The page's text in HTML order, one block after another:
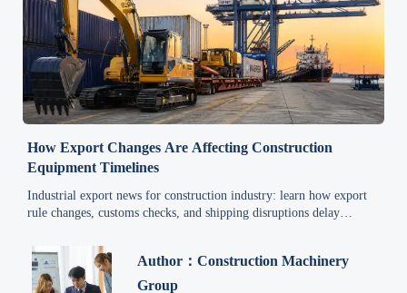
How Export Changes Are Affecting Construction
Equipment Timelines
Industrial export news for construction industry: learn how export
rule changes, customs checks, and shipping disruptions delay
Author：Construction Machinery
Group